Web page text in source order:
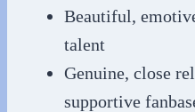
Beautiful,
talent
Genuine, close
supportive